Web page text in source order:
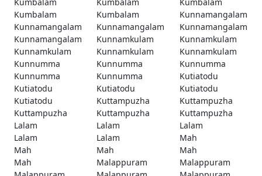
Kumbalam
Kumbalam
Kunnamangalam
Kunnamangalam
Kunnamangalam
Kunnamangalam
Kunnamangalam
Kunnamkulam
Kunnamkulam
Kunnamkulam
Kunnamkulam
Kunnamkulam
Kunnumma
Kunnumma
Kunnumma
Kunnumma
Kunnumma
Kutiatodu
Kutiatodu
Kutiatodu
Kutiatodu
Kutiatodu
Kuttampuzha
Kuttampuzha
Kuttampuzha
Kuttampuzha
Kuttampuzha
Lalam
Lalam
Lalam
Lalam
Lalam
Mah
Mah
Mah
Mah
Mah
Malappuram
Malappuram